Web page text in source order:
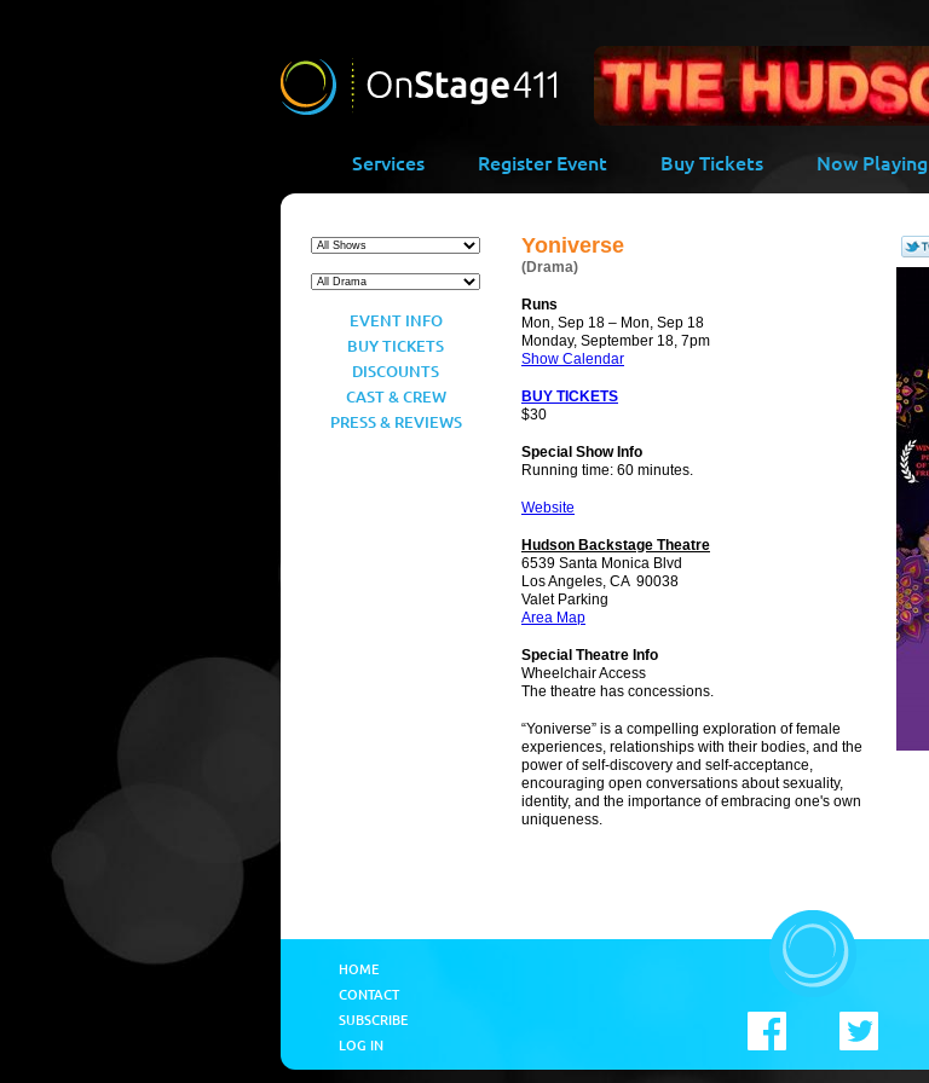
Services Register Event Buy Tickets Now Playing
EVENT INFO
BUY TICKETS
DISCOUNTS
CAST & CREW
PRESS & REVIEWS
Yoniverse
(Drama)
Runs
Mon, Sep 18 – Mon, Sep 18
Monday, September 18, 7pm
Show Calendar
BUY TICKETS
$30
Special Show Info
Running time: 60 minutes.
Website
Hudson Backstage Theatre
6539 Santa Monica Blvd
Los Angeles, CA 90038
Valet Parking
Area Map
Special Theatre Info
Wheelchair Access
The theatre has concessions.
“Yoniverse” is a compelling exploration of female
experiences, relationships with their bodies, and the
power of self-discovery and self-acceptance,
encouraging open conversations about sexuality,
identity, and the importance of embracing one's own
uniqueness.
HOME
CONTACT
SUBSCRIBE
LOG IN